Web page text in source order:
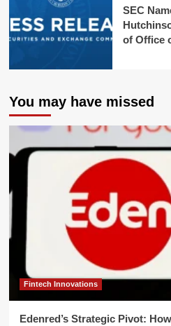
SEC
of Office
You may have missed
Fintech Innovations
Edenred’s Strategic Pivot: